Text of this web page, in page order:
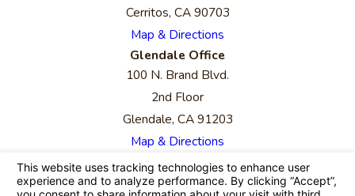
Cerritos, CA 90703
Map & Directions
Glendale Office
100 N. Brand Blvd.
2nd Floor
Glendale, CA 91203
Map & Directions
information purposes only. Nothing on this site
should be taken as legal advice for any individual